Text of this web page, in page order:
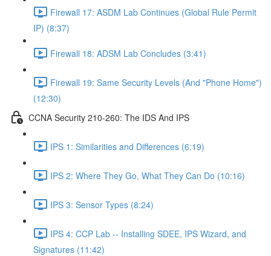
Firewall 17: ASDM Lab Continues (Global Rule Permit
IP) (8:37)
Firewall 18: ADSM Lab Concludes (3:41)
Firewall 19: Same Security Levels (And "Phone Home")
(12:30)
CCNA Security 210-260: The IDS And IPS
IPS 1: Similarities and Differences (6:19)
IPS 2: Where They Go, What They Can Do (10:16)
IPS 3: Sensor Types (8:24)
IPS 4: CCP Lab -- Installing SDEE, IPS Wizard, and
Signatures (11:42)